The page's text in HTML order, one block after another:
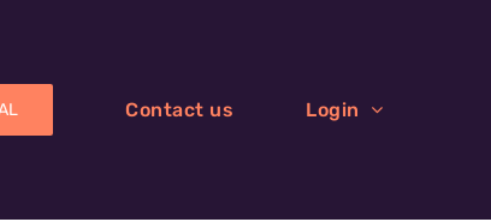
Contact us Login